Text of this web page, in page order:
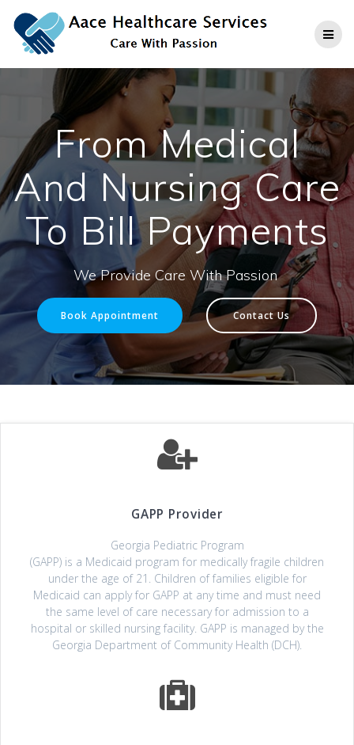
to
content
From Medical
And Nursing Care
To Bill Payments
We Provide Care With Passion
Book Appointment Contact Us
GAPP Provider
Georgia Pediatric Program
(GAPP) is a Medicaid program for medically fragile children
under the age of 21. Children of families eligible for
Medicaid can apply for GAPP at any time and must need
the same level of care necessary for admission to a
hospital or skilled nursing facility. GAPP is managed by the
Georgia Department of Community Health (DCH).